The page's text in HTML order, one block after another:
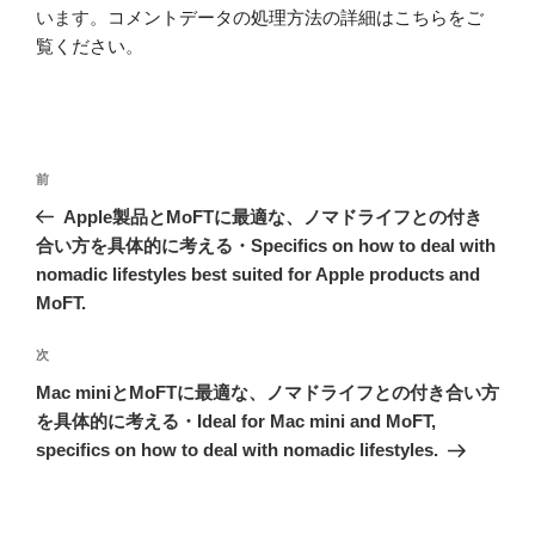
います。
コメントデータの処理方法の詳細はこちらをご
覧ください。
投
ナ
ビ
ゲ
シ
ョ
ン
前
の
投
稿
前
Apple製品とMoFTに最適な、ノマドライフとの付き
合い方を具体的に考える・Specifics on how to deal with
nomadic lifestyles best suited for Apple products and
MoFT.
次
の
投
稿
次
Mac miniとMoFTに最適な、ノマドライフとの付き合い方
を具体的に考える・Ideal for Mac mini and MoFT,
specifics on how to deal with nomadic lifestyles.